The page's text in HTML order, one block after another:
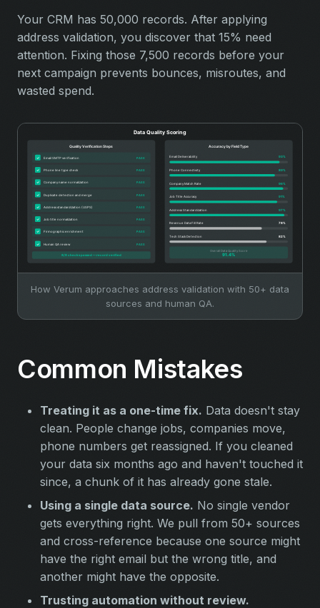
Your CRM has 50,000 records. After applying
address validation, you discover that 15% need
attention. Fixing those 7,500 records before your
next campaign prevents bounces, misroutes, and
wasted spend.
How Verum approaches address validation with 50+ data
sources and human QA.
Common Mistakes
Treating it as a one-time fix. Data doesn't stay
clean. People change jobs, companies move,
phone numbers get reassigned. If you cleaned
your data six months ago and haven't touched it
since, a chunk of it has already gone stale.
Using a single data source. No single vendor
gets everything right. We pull from 50+ sources
and cross-reference because one source might
have the right email but the wrong title, and
another might have the opposite.
Trusting automation without review.